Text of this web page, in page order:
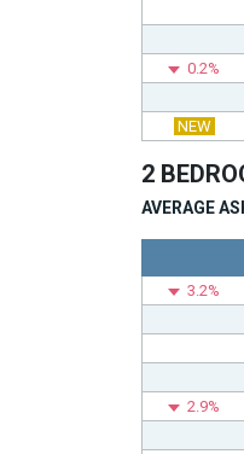
0.2%
NEW
2
AVERAGE
3.2%
2.9%